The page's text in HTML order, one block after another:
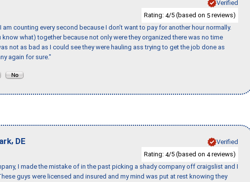
Verified
Rating: 4/5 (based on 5 reviews)
counting every second because I don’t want to pay for another hour normally.
what) together because not only were they organized there was no time
not as bad as I could see they were hauling ass trying to get the job done as
again for sure."
, DE
Verified
Rating: 4/5 (based on 4reviews)
I made the mistake of in the past picking a shady company off craigslist and I
guys were licensed and insured and my mind was put at rest knowing they